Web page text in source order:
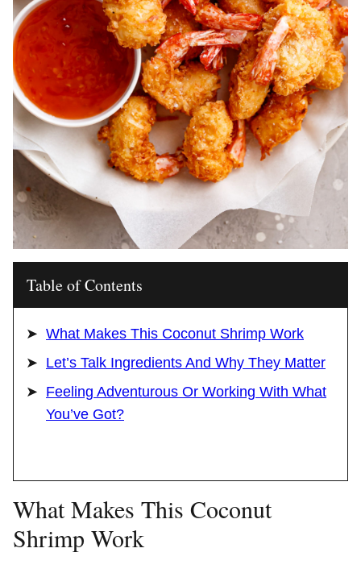
Table of Contents
What Makes This Coconut Shrimp Work
Let’s Talk Ingredients And Why They Matter
Feeling Adventurous Or Working With What
You’ve Got?
What Makes This Coconut
Shrimp Work